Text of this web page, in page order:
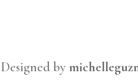
Designed by